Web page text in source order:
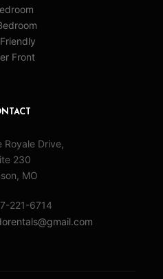
Front
Royale Drive,
230
MO
221-6714